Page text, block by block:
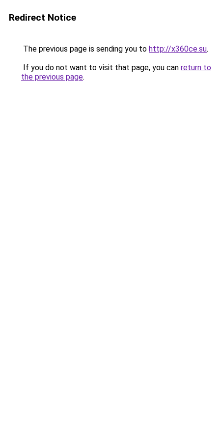
Redirect Notice
The previous page is sending you to http://x360ce.su.
If you do not want to visit that page, you can return to
the previous page.